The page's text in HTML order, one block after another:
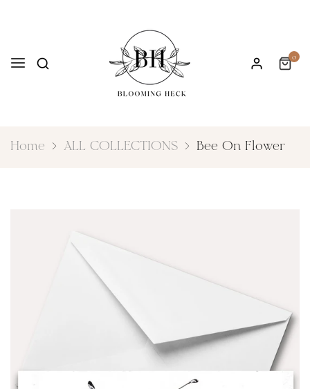
0
Home ALL COLLECTIONS Bee On Flower